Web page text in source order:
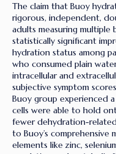
The claim that Buoy
rigorous, independent,
adults measuring
statistically significant
hydration status among
who consumed plain
intracellular and
subjective symptom
Buoy group experienced
cells were able to hold
fewer dehydration-
to Buoy’s
elements like zinc,